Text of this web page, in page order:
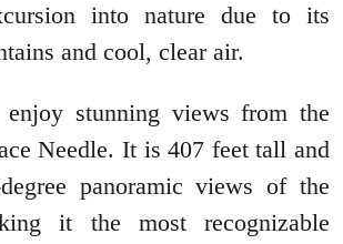
into nature due to its
and cool, clear air.
stunning views from the
Needle. It is 407 feet tall and
panoramic views of the
it the most recognizable